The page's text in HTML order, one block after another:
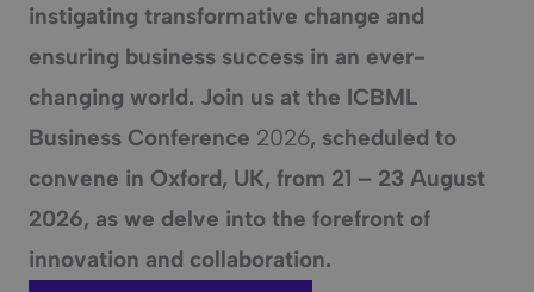
instigating transformative change and
ensuring business success in an ever-
changing world. Join us at the ICBML
Business Conference 2026, scheduled to
convene in Oxford, UK, from 21 – 23 August
2026, as we delve into the forefront of
innovation and collaboration.